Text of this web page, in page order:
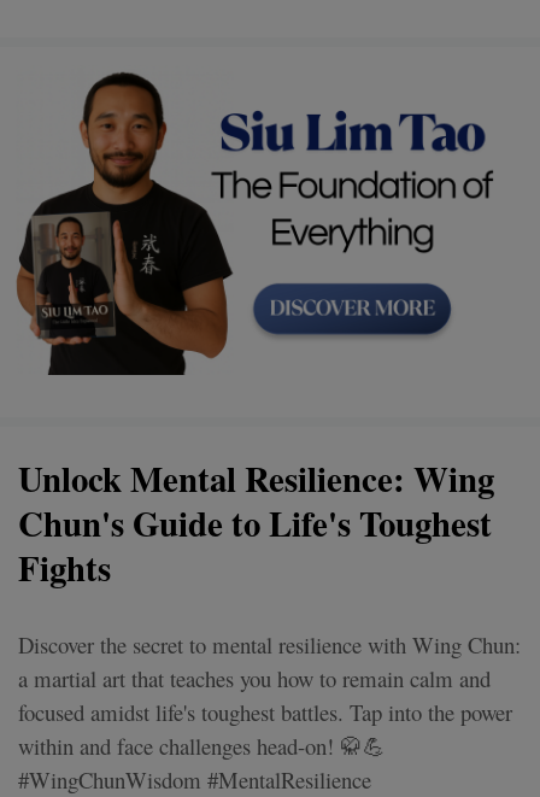
Unlock Mental Resilience: Wing
Chun's Guide to Life's Toughest
Fights
Discover the secret to mental resilience with Wing Chun:
a martial art that teaches you how to remain calm and
focused amidst life's toughest battles. Tap into the power
within and face challenges head-on! 🥋💪
#WingChunWisdom #MentalResilience